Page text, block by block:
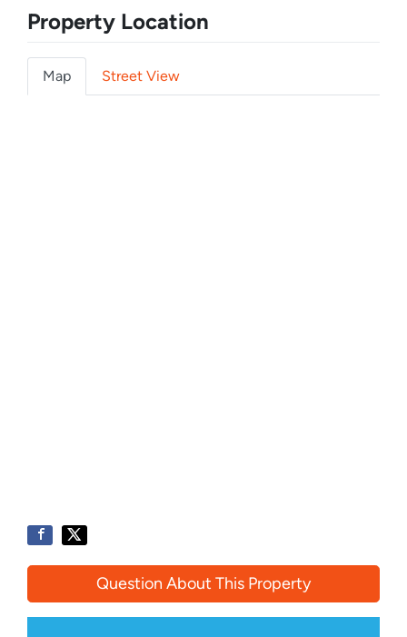
Property Location
Map Street View
Question About This Property